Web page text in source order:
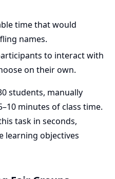
time that would
names.
to interact with
on their own.
students, manually
minutes of class time.
task in seconds,
learning objectives